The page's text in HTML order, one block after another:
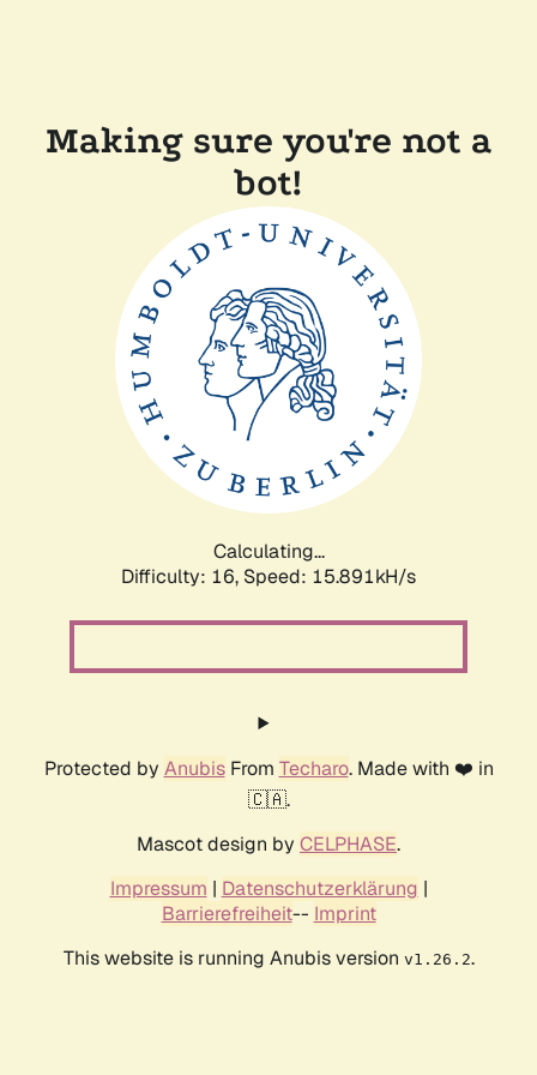
Making sure you're not a
bot!
Calculating...
Difficulty: 16, Speed: 18.388kH/s
Protected by AnubisFrom Techaro. Made with ❤️ in
🇨🇦.
Mascot design by CELPHASE.
Impressum | Datenschutzerklärung |
Barrierefreiheit-- Imprint
This website is running Anubis version v1.26.2.